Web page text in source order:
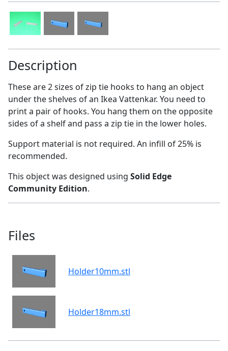
Description
These are 2 sizes of zip tie hooks to hang an object
under the shelves of an Ikea Vattenkar. You need to
print a pair of hooks. You hang them on the opposite
sides of a shelf and pass a zip tie in the lower holes.
Support material is not required. An infill of 25% is
recommended.
This object was designed using Solid Edge
Community Edition.
Files
Holder10mm.stl
Holder18mm.stl